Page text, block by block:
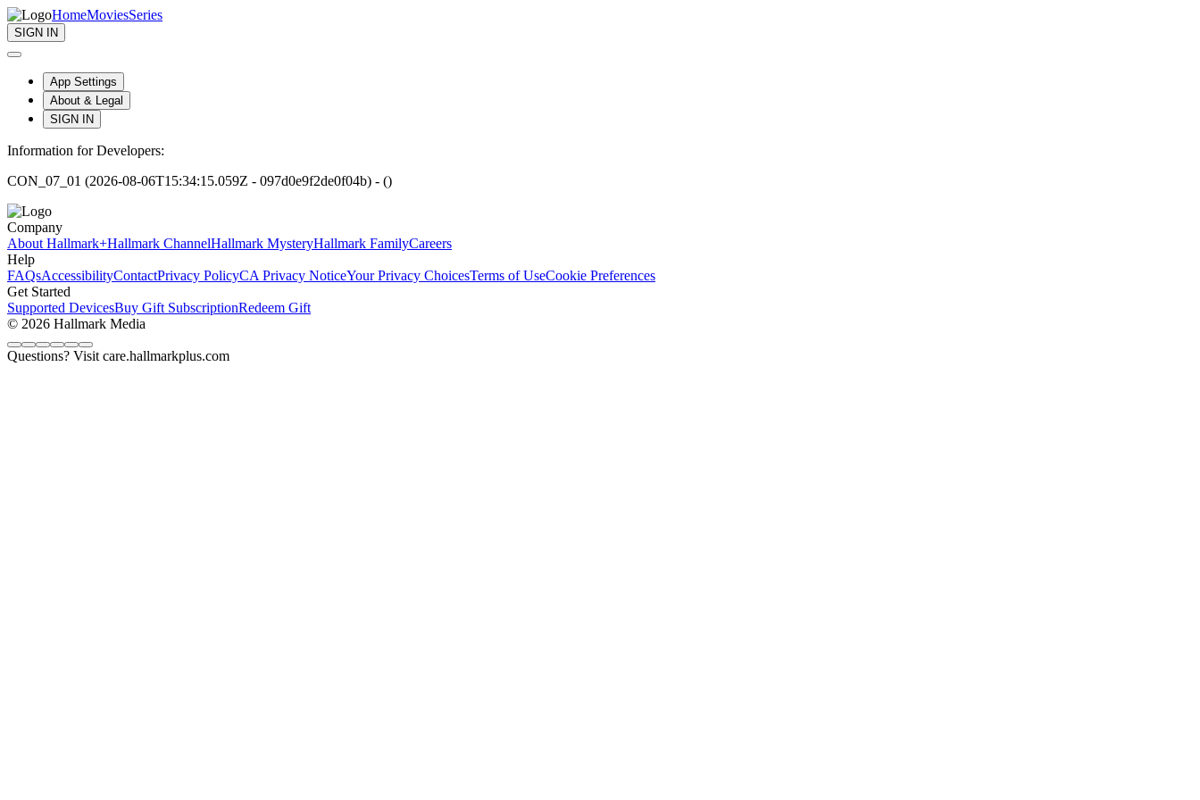
HomeMoviesSeries
SIGN IN
App Settings
About & Legal
SIGN IN
Information for Developers:
CON_07_01 (2026-08-06T15:34:15.059Z - 097d0e9f2de0f04b) - ()
Company
About Hallmark+Hallmark ChannelHallmark MysteryHallmark FamilyCareers
Help
FAQsAccessibilityContactPrivacy PolicyCA Privacy NoticeYour Privacy ChoicesTerms of UseCookie Preferences
Get Started
Supported DevicesBuy Gift SubscriptionRedeem Gift
© 2026 Hallmark Media
Questions? Visit care.hallmarkplus.com